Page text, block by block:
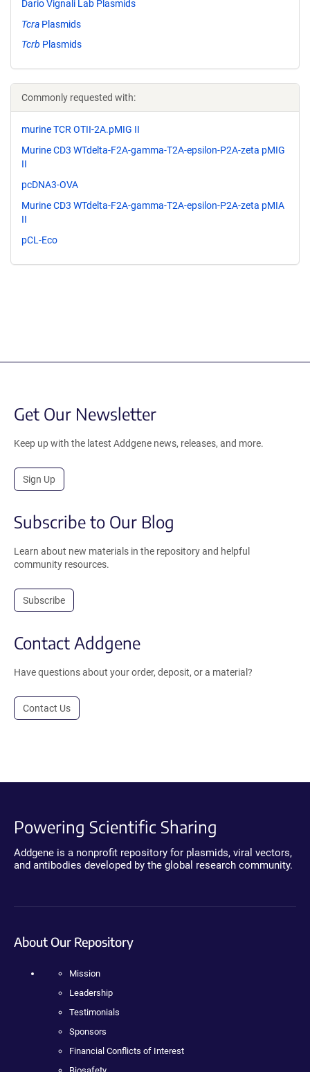
Dario Vignali Lab Plasmids
Tcra Plasmids
Tcrb Plasmids
Commonly requested with:
murine TCR OTII-2A.pMIG II
Murine CD3 WTdelta-F2A-gamma-T2A-epsilon-P2A-zeta pMIG
II
pcDNA3-OVA
Murine CD3 WTdelta-F2A-gamma-T2A-epsilon-P2A-zeta pMIA
II
pCL-Eco
Get Our Newsletter
Keep up with the latest Addgene news, releases, and more.
Sign Up
Subscribe to Our Blog
Learn about new materials in the repository and helpful
community resources.
Subscribe
Contact Addgene
Have questions about your order, deposit, or a material?
Contact Us
Powering Scientific Sharing
Addgene is a nonprofit repository for plasmids, viral vectors,
and antibodies developed by the global research community.
About Our Repository
Mission
Leadership
Testimonials
Sponsors
Financial Conflicts of Interest